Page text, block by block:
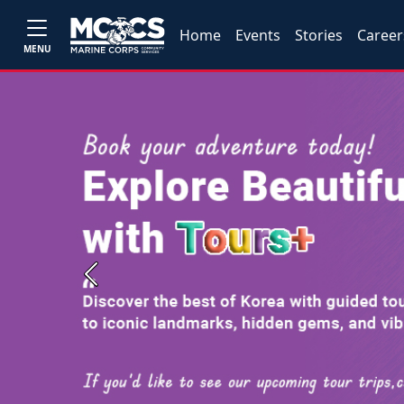
MENU
Home Events Stories
Previous